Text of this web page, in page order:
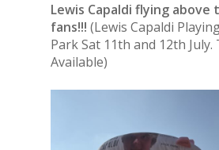
Lewis Capaldi flying above
fans!!! (Lewis Capaldi
Park Sat 11th and 12th July.
Available)